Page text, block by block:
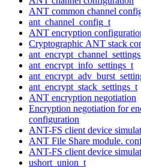
ANT common channel
ant_channel_config_t
ANT encryption
Cryptographic ANT stack
ant_encrypt_info_settings_t
ant_encrypt_stack_settings_t
ANT encryption negotiation
Encryption negotiation for
configuration
ANT-FS client device
ANT File Share module.
ANT-FS client device
ushort_union_t